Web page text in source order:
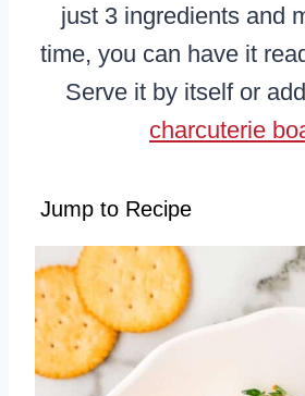
just 3 ingredients and
time, you can have it
Serve it by itself or
charcuterie
Jump to Recipe